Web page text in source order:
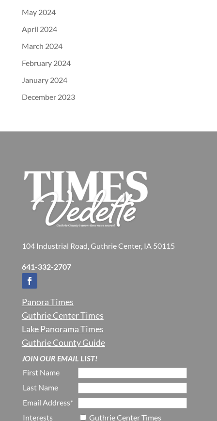
May 2024
April 2024
March 2024
February 2024
January 2024
December 2023
104 Industrial Road, Guthrie Center, IA 50115
641-332-2707
Panora Times
Guthrie Center Times
Lake Panorama Times
Guthrie County Guide
JOIN OUR EMAIL LIST!
First Name
Last Name
Email Address*
Interests
Guthrie Center Times